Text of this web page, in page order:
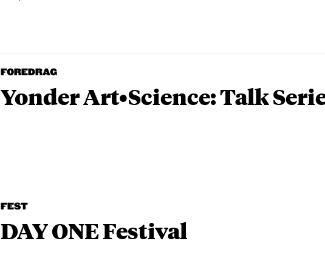
FOREDRAG
Yonder Art•Science: Talk
FEST
DAY ONE Festival